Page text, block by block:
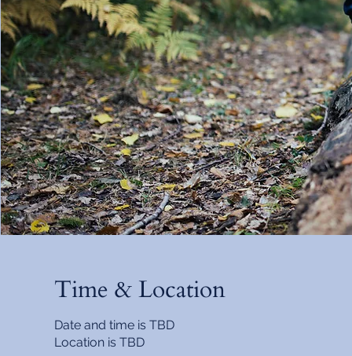
Time & Location
Date and time is TBD
Location is TBD